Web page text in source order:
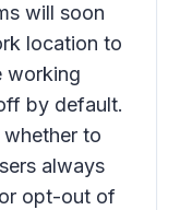
will soon
location to
working
by default.
to
always
opt-out of